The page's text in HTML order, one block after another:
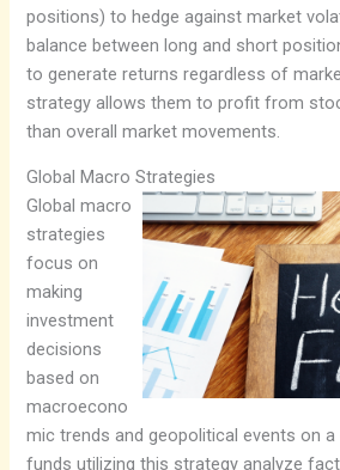
positions) to hedge against market
balance between long and short
to generate returns regardless of
strategy allows them to profit from
than overall market movements.
Global Macro Strategies
Global macro
strategies
focus on
making
investment
decisions
based on
macroecono
mic trends and geopolitical events on a
funds utilizing this strategy analyze